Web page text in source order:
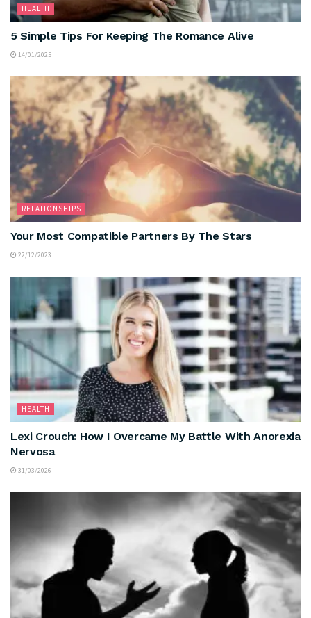
HEALTH
5 Simple Tips For Keeping The Romance Alive
14/01/2025
RELATIONSHIPS
Your Most Compatible Partners By The Stars
22/12/2023
HEALTH
Lexi Crouch: How I Overcame My Battle With Anorexia
Nervosa
31/03/2026